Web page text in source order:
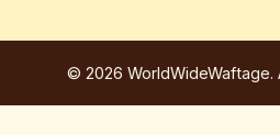
© 2026 WorldWideWaftage.